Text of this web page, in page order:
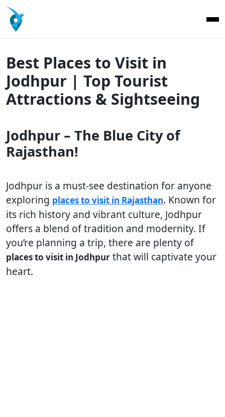
Best Places to Visit in
Jodhpur | Top Tourist
Attractions & Sightseeing
Jodhpur – The Blue City of
Rajasthan!
Jodhpur is a must-see destination for anyone
exploring places to visit in Rajasthan. Known for
its rich history and vibrant culture, Jodhpur
offers a blend of tradition and modernity. If
you’re planning a trip, there are plenty of
places to visit in Jodhpur that will captivate your
heart.